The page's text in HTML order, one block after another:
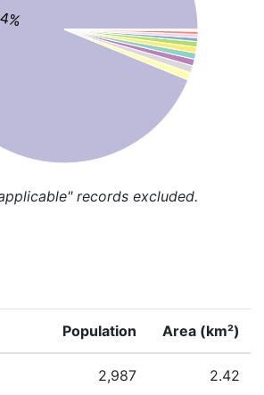
records excluded.
Population Area (km²)
2,987 2.42